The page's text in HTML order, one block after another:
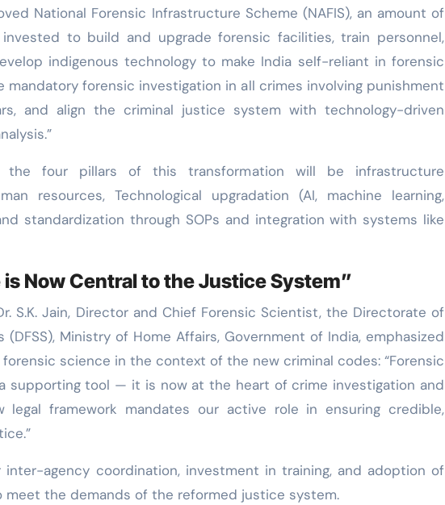
National Forensic Infrastructure Scheme (NAFIS), an amount of
to build and upgrade forensic facilities, train personnel,
indigenous technology to make India self-reliant in forensic
mandatory forensic investigation in all crimes involving punishment
and align the criminal justice system with technology-driven
four pillars of this transformation will be infrastructure
resources, Technological upgradation (AI, machine learning,
standardization through SOPs and integration with systems like
Now Central to the Justice System”
S.K. Jain, Director and Chief Forensic Scientist, the Directorate of
(DFSS), Ministry of Home Affairs, Government of India, emphasized
science in the context of the new criminal codes: “Forensic
supporting tool — it is now at the heart of crime investigation and
legal framework mandates our active role in ensuring credible,
inter-agency coordination, investment in training, and adoption of
meet the demands of the reformed justice system.